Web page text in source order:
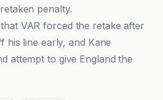
penalty.
VAR forced the retake after
his line early, and Kane
attempt to give England the